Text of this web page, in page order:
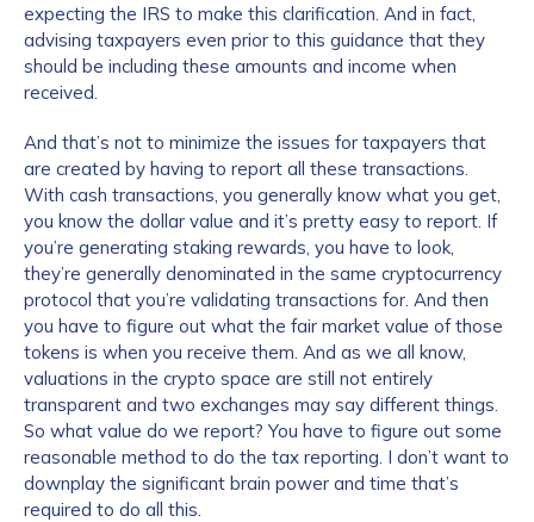
expecting the IRS to make this clarification. And in fact,
advising taxpayers even prior to this guidance that they
should be including these amounts and income when
received.
And that’s not to minimize the issues for taxpayers that
are created by having to report all these transactions.
With cash transactions, you generally know what you get,
you know the dollar value and it’s pretty easy to report. If
you’re generating staking rewards, you have to look,
they’re generally denominated in the same cryptocurrency
protocol that you’re validating transactions for. And then
you have to figure out what the fair market value of those
tokens is when you receive them. And as we all know,
valuations in the crypto space are still not entirely
transparent and two exchanges may say different things.
So what value do we report? You have to figure out some
reasonable method to do the tax reporting. I don’t want to
downplay the significant brain power and time that’s
required to do all this.